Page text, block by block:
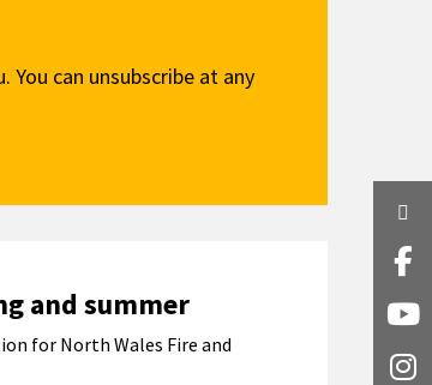
can unsubscribe at any
and summer
for North Wales Fire and